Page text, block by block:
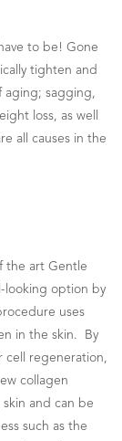
to be! Gone
tighten and
sagging,
loss, as well
all causes in the
the art Gentle
looking option by
uses
in the skin. By
regeneration,
collagen
and can be
such as the